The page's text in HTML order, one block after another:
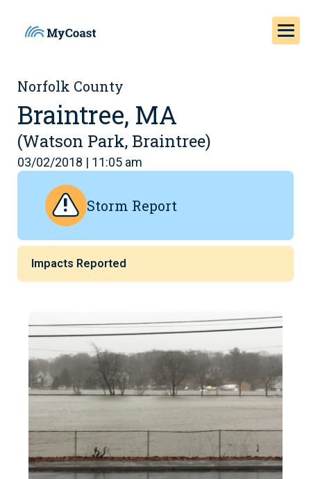
Norfolk County
Braintree, MA
(Watson Park, Braintree)
03/02/2018 | 11:05 am
Storm Report
Impacts Reported